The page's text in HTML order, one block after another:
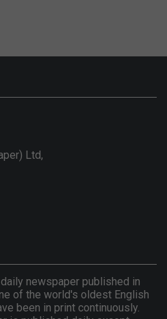
Ltd,
newspaper published in
of the world's oldest English
been in print continuously.